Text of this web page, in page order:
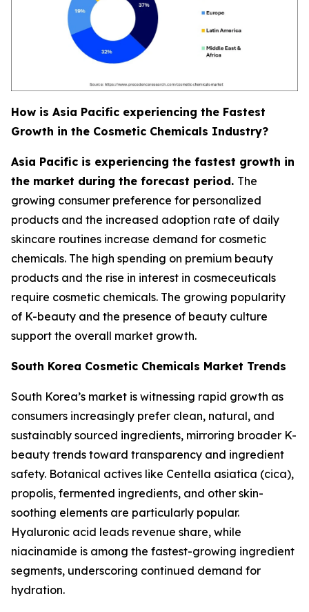
How is Asia Pacific experiencing the Fastest
Growth in the Cosmetic Chemicals Industry?
Asia Pacific is experiencing the fastest growth in
the market during the forecast period. The
growing consumer preference for personalized
products and the increased adoption rate of daily
skincare routines increase demand for cosmetic
chemicals. The high spending on premium beauty
products and the rise in interest in cosmeceuticals
require cosmetic chemicals. The growing popularity
of K-beauty and the presence of beauty culture
support the overall market growth.
South Korea Cosmetic Chemicals Market Trends
South Korea’s market is witnessing rapid growth as
consumers increasingly prefer clean, natural, and
sustainably sourced ingredients, mirroring broader K-
beauty trends toward transparency and ingredient
safety. Botanical actives like Centella asiatica (cica),
propolis, fermented ingredients, and other skin-
soothing elements are particularly popular.
Hyaluronic acid leads revenue share, while
niacinamide is among the fastest-growing ingredient
segments, underscoring continued demand for
hydration.